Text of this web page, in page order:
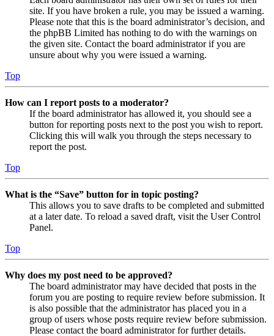
site. If you have broken a rule, you may be issued a warning.
Please note that this is the board administrator’s decision, and
the phpBB Limited has nothing to do with the warnings on
the given site. Contact the board administrator if you are
unsure about why you were issued a warning.
Top
How can I report posts to a moderator?
If the board administrator has allowed it, you should see a
button for reporting posts next to the post you wish to report.
Clicking this will walk you through the steps necessary to
report the post.
Top
What is the “Save” button for in topic posting?
This allows you to save drafts to be completed and submitted
at a later date. To reload a saved draft, visit the User Control
Panel.
Top
Why does my post need to be approved?
The board administrator may have decided that posts in the
forum you are posting to require review before submission. It
is also possible that the administrator has placed you in a
group of users whose posts require review before submission.
Please contact the board administrator for further details.